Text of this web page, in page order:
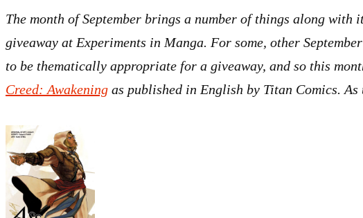
The month of September brings a number of things along
giveaway at Experiments in Manga. For some, other
to be thematically appropriate for a giveaway, and so this
Creed: Awakening as published in English by Titan Comics.